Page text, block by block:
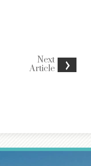
Next
Article